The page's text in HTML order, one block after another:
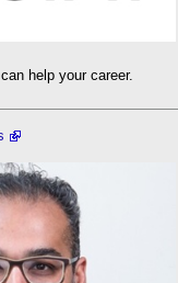
help your career.